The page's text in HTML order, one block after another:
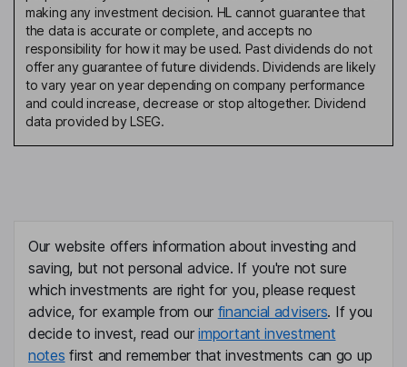
making any investment decision. HL cannot guarantee that
the data is accurate or complete, and accepts no
responsibility for how it may be used. Past dividends do not
offer any guarantee of future dividends. Dividends are likely
to vary year on year depending on company performance
and could increase, decrease or stop altogether. Dividend
data provided by LSEG.
Our website offers information about investing and
saving, but not personal advice. If you're not sure
which investments are right for you, please request
advice, for example from our financial advisers. If you
decide to invest, read ourimportant investment
notes first and remember that investments can go up